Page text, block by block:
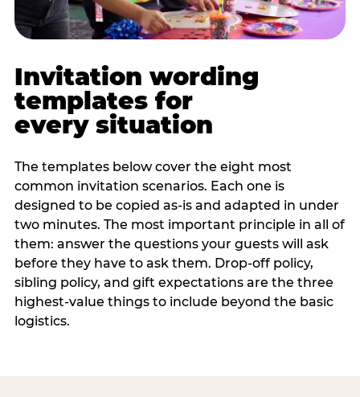
Invitation wording
templates for
every situation
The templates below cover the eight most
common invitation scenarios. Each one is
designed to be copied as-is and adapted in under
two minutes. The most important principle in all of
them: answer the questions your guests will ask
before they have to ask them. Drop-off policy,
sibling policy, and gift expectations are the three
highest-value things to include beyond the basic
logistics.